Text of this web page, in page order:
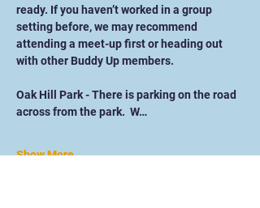
ready. If you haven’t worked in a group
setting before, we may recommend
attending a meet-up first or heading out
with other Buddy Up members.
Oak Hill Park - There is parking on the road
across from the park.  W…
Show More